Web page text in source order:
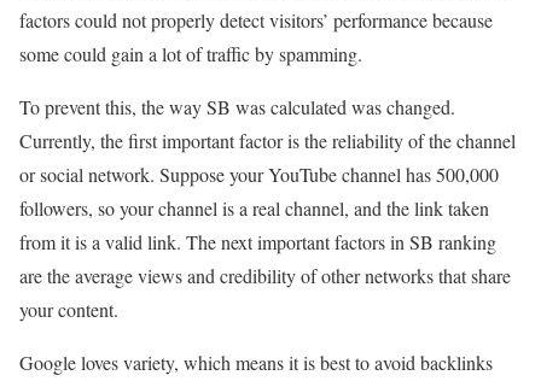
factors could not properly detect visitors’ performance because
some could gain a lot of traffic by spamming.
To prevent this, the way SB was calculated was changed.
Currently, the first important factor is the reliability of the channel
or social network. Suppose your YouTube channel has 500,000
followers, so your channel is a real channel, and the link taken
from it is a valid link. The next important factors in SB ranking
are the average views and credibility of other networks that share
your content.
Google loves variety, which means it is best to avoid backlinks